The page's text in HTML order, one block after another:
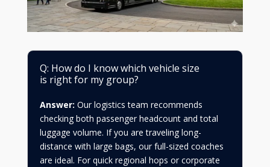
Q: How do I know which vehicle size
is right for my group?
Answer: Our logistics team recommends
checking both passenger headcount and total
luggage volume. If you are traveling long-
distance with large bags, our full-sized coaches
are ideal. For quick regional hops or corporate